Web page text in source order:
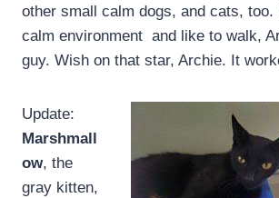
other small calm dogs, and cats, too.
calm environment and like to walk,
guy. Wish on that star, Archie. It
Update:
Marshmall
ow, the
gray kitten,